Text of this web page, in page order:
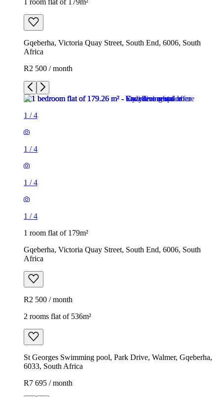
Gqeberha, Victoria Quay Street, South End, 6006, South
Africa
R2 500 / month
1 /4
1 /4
1 /4
1 /4
1 room flat of 179m²
Gqeberha, Victoria Quay Street, South End, 6006, South
Africa
R2 500 / month
2 rooms flat of 536m²
St Georges Swimming pool, Park Drive, Walmer, Gqeberha,
6033, South Africa
R7 695 / month